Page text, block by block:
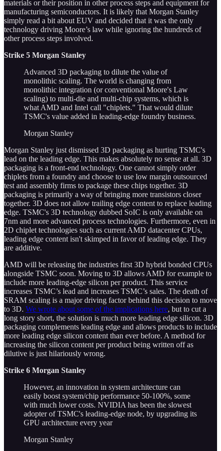
materials or their position in other process steps and equipment for
manufacturing semiconductors. It is likely that Morgan Stanley
simply read a bit about EUV and decided that it was the only
technology driving Moore’s law while ignoring the hundreds of
other process steps involved.
Strike 5 Morgan Stanley
Advanced 3D packaging to dilute the value of
monolithic scaling. The world is changing from
monolithic integration (or conventional Moore's Law
scaling) to multi-die and multi-chip systems, which is
what AMD and Intel call "chiplets." That would dilute
TSMC's value added in leading-edge foundry business.
Morgan Stanley
Morgan Stanley just dismissed 3D packaging as hurting TSMC's
lead on the leading edge. This makes absolutely no sense at all. 3D
packaging is a front-end technology. One cannot simply order
chiplets from a foundry and choose to use low margin outsourced
test and assembly firms to package these chips together. 3D
packaging is primarily a way of bringing more transistors closer
together. 3D does not allow trailing edge content to replace leading
edge. TSMC's 3D technology dubbed SoIC is only available on
7nm and more advanced process technologies. Furthermore, even in
2D chiplet technologies such as current AMD datacenter CPUs,
leading edge content isn't skimped in favor of leading edge. They
are additive.
AMD will be releasing the industries first 3D hybrid bonded CPUs
alongside TSMC soon. Moving to 3D allows AMD for example to
include more leading-edge silicon per product. This service
increases TSMC’s lead and increases TSMC’s sales. The death of
SRAM scaling is a major driving factor behind this decision to move
to 3D. We wrote about some of the implications here, but to cut a
long story short, the solution is much more leading edge silicon. 3D
packaging complements leading edge and allows products to include
more leading edge silicon content than ever before. A method for
increasing the silicon content per product being written off as
dilutive is just hilariously wrong.
Strike 6 Morgan Stanley
However, an innovation in system architecture can
easily boost system/chip performance 50-100%, some
with much lower costs. NVIDIA has been the slowest
adopter of TSMC's leading-edge node, by upgrading its
GPU architecture every year
Morgan Stanley